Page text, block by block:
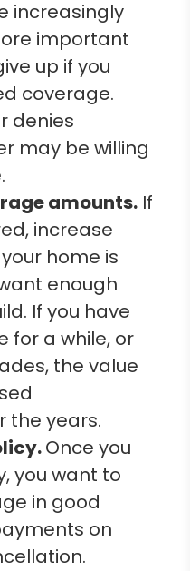
increasingly
important
up if you
coverage.
denies
may be willing
amounts. If
increase
home is
enough
If you have
for a while, or
the value
the years.
Once you
you want to
in good
on